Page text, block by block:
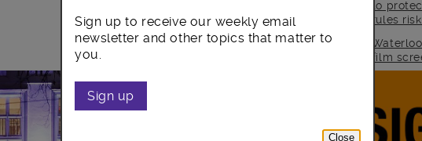
to
rules
film
Sign up to receive our weekly email
newsletter and other topics that matter to
you.
Sign up
Close